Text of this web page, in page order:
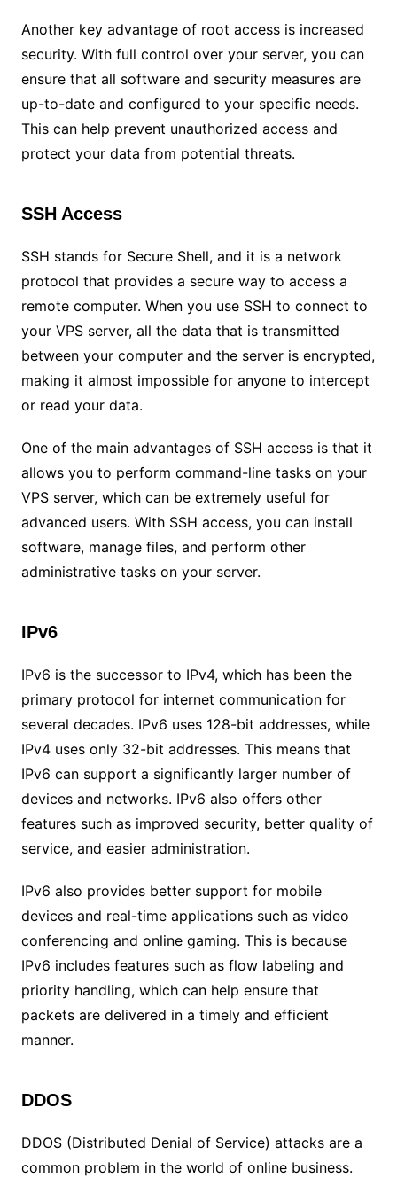
Another key advantage of root access is increased
security. With full control over your server, you can
ensure that all software and security measures are
up-to-date and configured to your specific needs.
This can help prevent unauthorized access and
protect your data from potential threats.
SSH Access
SSH stands for Secure Shell, and it is a network
protocol that provides a secure way to access a
remote computer. When you use SSH to connect to
your VPS server, all the data that is transmitted
between your computer and the server is encrypted,
making it almost impossible for anyone to intercept
or read your data.
One of the main advantages of SSH access is that it
allows you to perform command-line tasks on your
VPS server, which can be extremely useful for
advanced users. With SSH access, you can install
software, manage files, and perform other
administrative tasks on your server.
IPv6
IPv6 is the successor to IPv4, which has been the
primary protocol for internet communication for
several decades. IPv6 uses 128-bit addresses, while
IPv4 uses only 32-bit addresses. This means that
IPv6 can support a significantly larger number of
devices and networks. IPv6 also offers other
features such as improved security, better quality of
service, and easier administration.
IPv6 also provides better support for mobile
devices and real-time applications such as video
conferencing and online gaming. This is because
IPv6 includes features such as flow labeling and
priority handling, which can help ensure that
packets are delivered in a timely and efficient
manner.
DDOS
DDOS (Distributed Denial of Service) attacks are a
common problem in the world of online business.